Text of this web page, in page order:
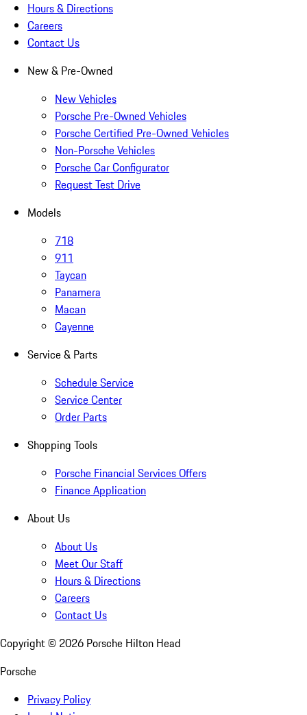
Hours & Directions
Careers
Contact Us
New & Pre-Owned
New Vehicles
Porsche Pre-Owned Vehicles
Porsche Certified Pre-Owned Vehicles
Non-Porsche Vehicles
Porsche Car Configurator
Request Test Drive
Models
718
911
Taycan
Panamera
Macan
Cayenne
Service & Parts
Schedule Service
Service Center
Order Parts
Shopping Tools
Porsche Financial Services Offers
Finance Application
About Us
About Us
Meet Our Staff
Hours & Directions
Careers
Contact Us
Copyright © 2026 Porsche Hilton Head
Porsche
Privacy Policy